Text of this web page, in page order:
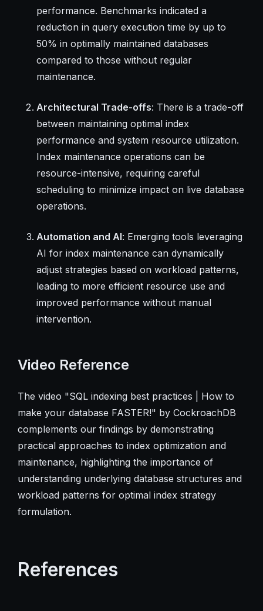
performance. Benchmarks indicated a
reduction in query execution time by up to
50% in optimally maintained databases
compared to those without regular
maintenance.
Architectural Trade-offs: There is a trade-off
between maintaining optimal index
performance and system resource utilization.
Index maintenance operations can be
resource-intensive, requiring careful
scheduling to minimize impact on live database
operations.
Automation and AI: Emerging tools leveraging
AI for index maintenance can dynamically
adjust strategies based on workload patterns,
leading to more efficient resource use and
improved performance without manual
intervention.
Video Reference
The video "SQL indexing best practices | How to
make your database FASTER!" by CockroachDB
complements our findings by demonstrating
practical approaches to index optimization and
maintenance, highlighting the importance of
understanding underlying database structures and
workload patterns for optimal index strategy
formulation.
References